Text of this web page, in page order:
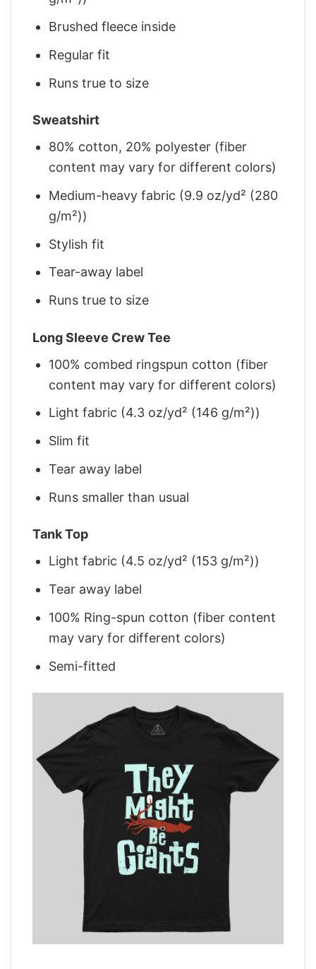
Brushed fleece inside
Regular fit
Runs true to size
Sweatshirt
80% cotton, 20% polyester (fiber
content may vary for different colors)
Medium-heavy fabric (9.9 oz/yd² (280
g/m²))
Stylish fit
Tear-away label
Runs true to size
Long Sleeve Crew Tee
100% combed ringspun cotton (fiber
content may vary for different colors)
Light fabric (4.3 oz/yd² (146 g/m²))
Slim fit
Tear away label
Runs smaller than usual
Tank Top
Light fabric (4.5 oz/yd² (153 g/m²))
Tear away label
100% Ring-spun cotton (fiber content
may vary for different colors)
Semi-fitted